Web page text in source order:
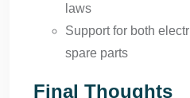
laws
Support for both
spare parts
Final Thoughts